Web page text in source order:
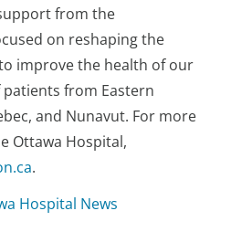
from the
on reshaping the
improve the health of our
from Eastern
and Nunavut. For more
Ottawa Hospital,
.
Hospital News